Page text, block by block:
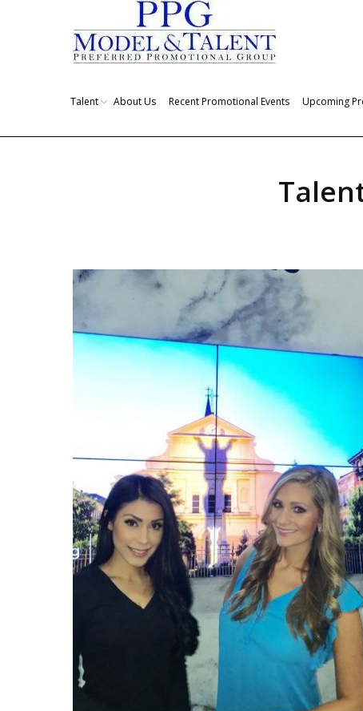
Talent About Us Recent Promotional Events Upcoming